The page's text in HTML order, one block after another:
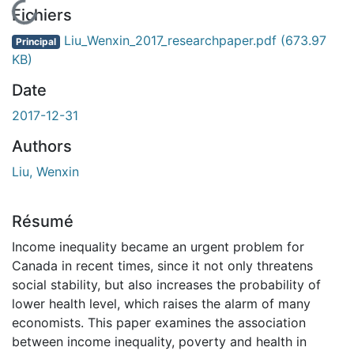
En cours de chargement...
Fichiers
Principal Liu_Wenxin_2017_researchpaper.pdf (673.97
KB)
Date
2017-12-31
Authors
Liu, Wenxin
Résumé
Income inequality became an urgent problem for
Canada in recent times, since it not only threatens
social stability, but also increases the probability of
lower health level, which raises the alarm of many
economists. This paper examines the association
between income inequality, poverty and health in